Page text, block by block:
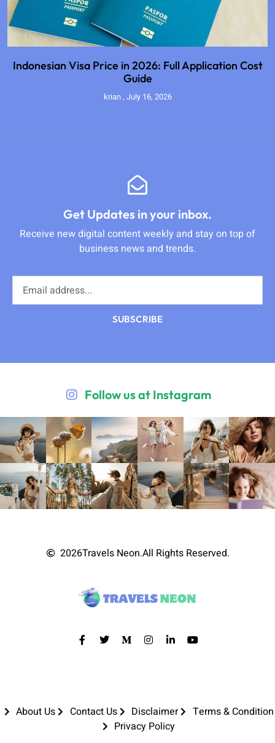
Indonesian Visa Price in 2026: Full Application Cost
Guide
krian July 16, 2026
Get Updates in your inbox.
Receive new digital content weekly and stay on top of
business news and trends.
SUBSCRIBE
Follow us at Instagram
2026Travels Neon.All Rights Reserved.
About Us Contact Us Disclaimer
Terms & Condition
Privacy Policy